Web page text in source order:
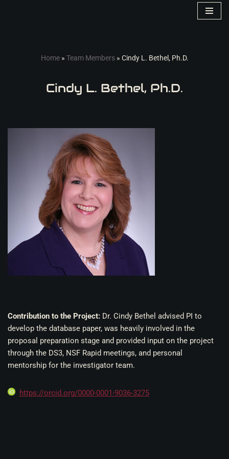
Home» Team Members» Cindy L. Bethel, Ph.D.
Cindy L. Bethel, Ph.D.
Contribution to the Project: Dr. Cindy Bethel advised PI to
develop the database paper, was heavily involved in the
proposal preparation stage and provided input on the project
through the DS3, NSF Rapid meetings, and personal
mentorship for the investigator team.
https://orcid.org/0000-0001-9036-3275